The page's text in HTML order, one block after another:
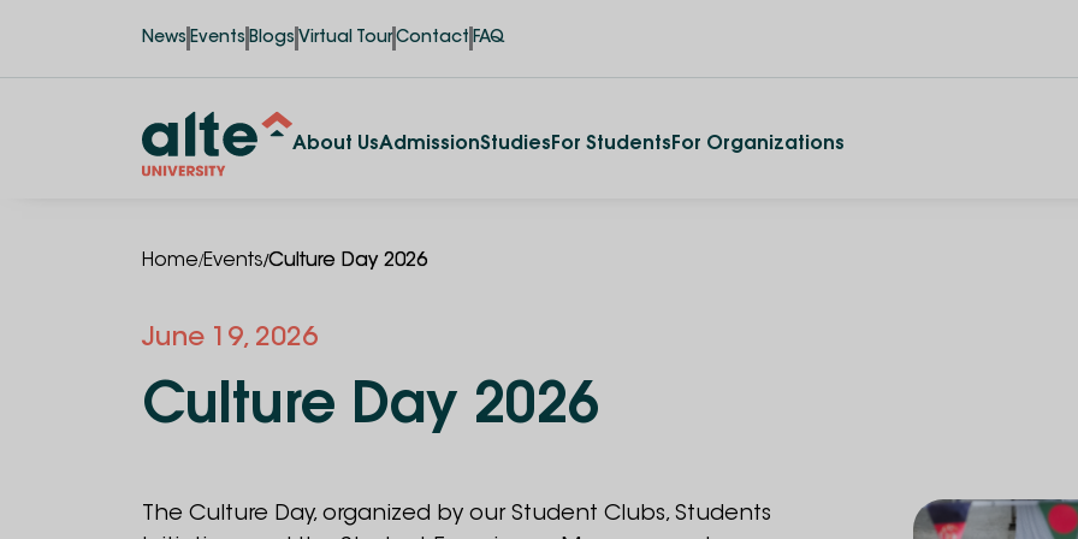
News Events Blogs Virtual Tour Contact FAQ
About UsAdmissionStudies For Students For Organizations
Home/Events/Culture Day 2026
June 19, 2026
Culture Day 2026
The Culture Day, organized by our Student Clubs, Students